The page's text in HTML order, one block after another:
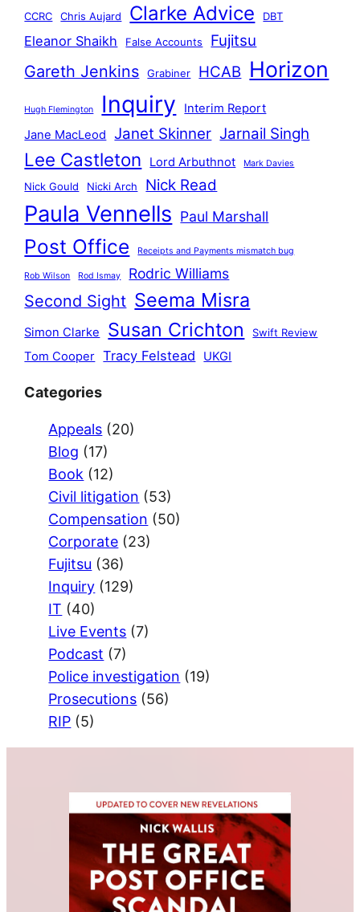
CCRC Chris Aujard Clarke Advice DBT
Eleanor Shaikh False Accounts Fujitsu
Gareth Jenkins Grabiner HCAB Horizon
Hugh Flemington Inquiry
Interim Report
Jane MacLeod
Janet Skinner Jarnail Singh
Lee Castleton Lord Arbuthnot Mark Davies
Nick Gould Nicki Arch Nick Read
Paula Vennells Paul Marshall
Post Office Receipts and Payments mismatch bug
Rob Wilson Rod Ismay Rodric Williams
Second Sight Seema Misra
Simon Clarke Susan Crichton Swift Review
Tom Cooper Tracy Felstead UKGI
Categories
Appeals (20)
Blog (17)
Book (12)
Civil litigation (53)
Compensation (50)
Corporate (23)
Fujitsu (36)
Inquiry (129)
IT (40)
Live Events (7)
Podcast (7)
Police investigation (19)
Prosecutions (56)
RIP (5)